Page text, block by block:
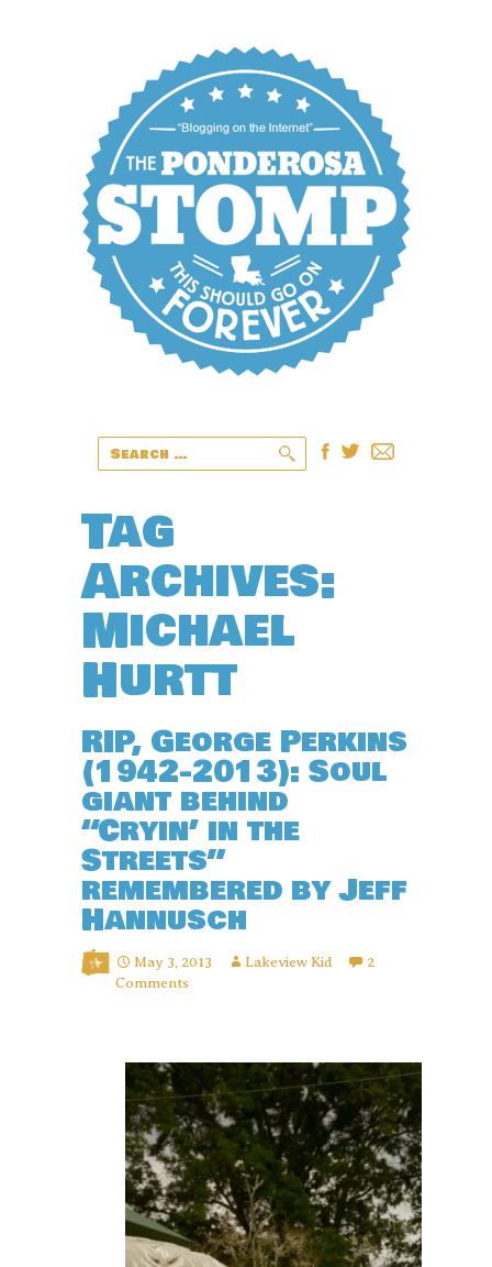
Tag
Archives:
Michael
Hurtt
RIP, George Perkins
(1942-2013): Soul
giant behind
“Cryin’ in the
Streets”
remembered by Jeff
Hannusch
May 3, 2013 Lakeview Kid
2
Comments